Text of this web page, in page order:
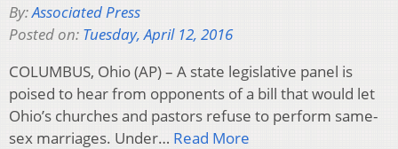
By:Associated Press
Posted on: Tuesday, April 12, 2016
COLUMBUS, Ohio (AP) – A state legislative panel is
poised to hear from opponents of a bill that would let
Ohio’s churches and pastors refuse to perform same-
sex marriages. Under… Read More